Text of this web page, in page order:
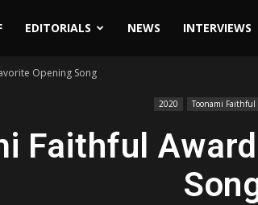
EDITORIALS NEWS INTERVIEWS
Opening Song
2020 Toonami Faithful
Faithful